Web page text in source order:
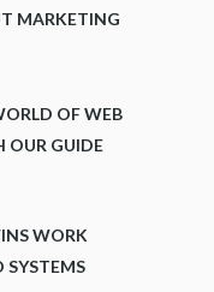
MARKETING
OF WEB
OUR GUIDE
WORK